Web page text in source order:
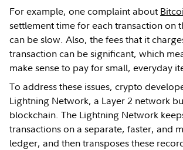
For example, one complaint about
settlement time for each transaction on
can be slow. Also, the fees that it
transaction can be significant, which
make sense to pay for small, everyday
To address these issues, crypto
Lightning Network, a Layer 2 network
blockchain. The Lightning Network
transactions on a separate, faster, and
ledger, and then transposes these